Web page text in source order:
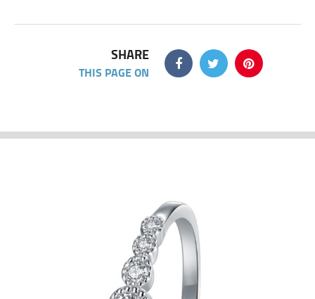
SHARE
THIS PAGE ON